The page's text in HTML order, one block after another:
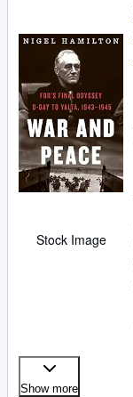
Stock Image
Show more